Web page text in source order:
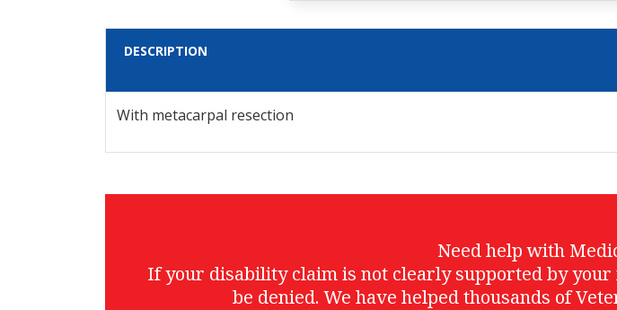
DESCRIPTION
With metacarpal resection
Need help with
If your disability claim is not clearly supported by
be denied. We have helped thousands of